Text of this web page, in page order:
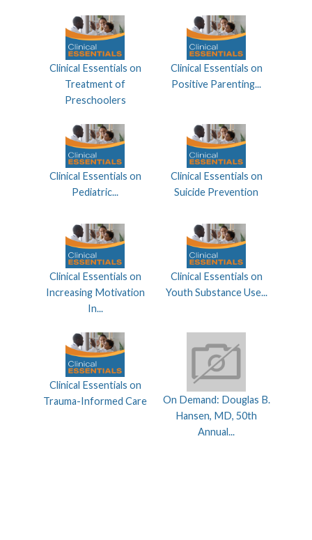
Clinical Essentials on
Treatment of
Preschoolers
Clinical Essentials on
Positive Parenting...
Clinical Essentials on
Pediatric...
Clinical Essentials on
Suicide Prevention
Clinical Essentials on
Increasing Motivation
In...
Clinical Essentials on
Youth Substance Use...
Clinical Essentials on
Trauma-Informed Care
On Demand: Douglas B.
Hansen, MD, 50th
Annual...